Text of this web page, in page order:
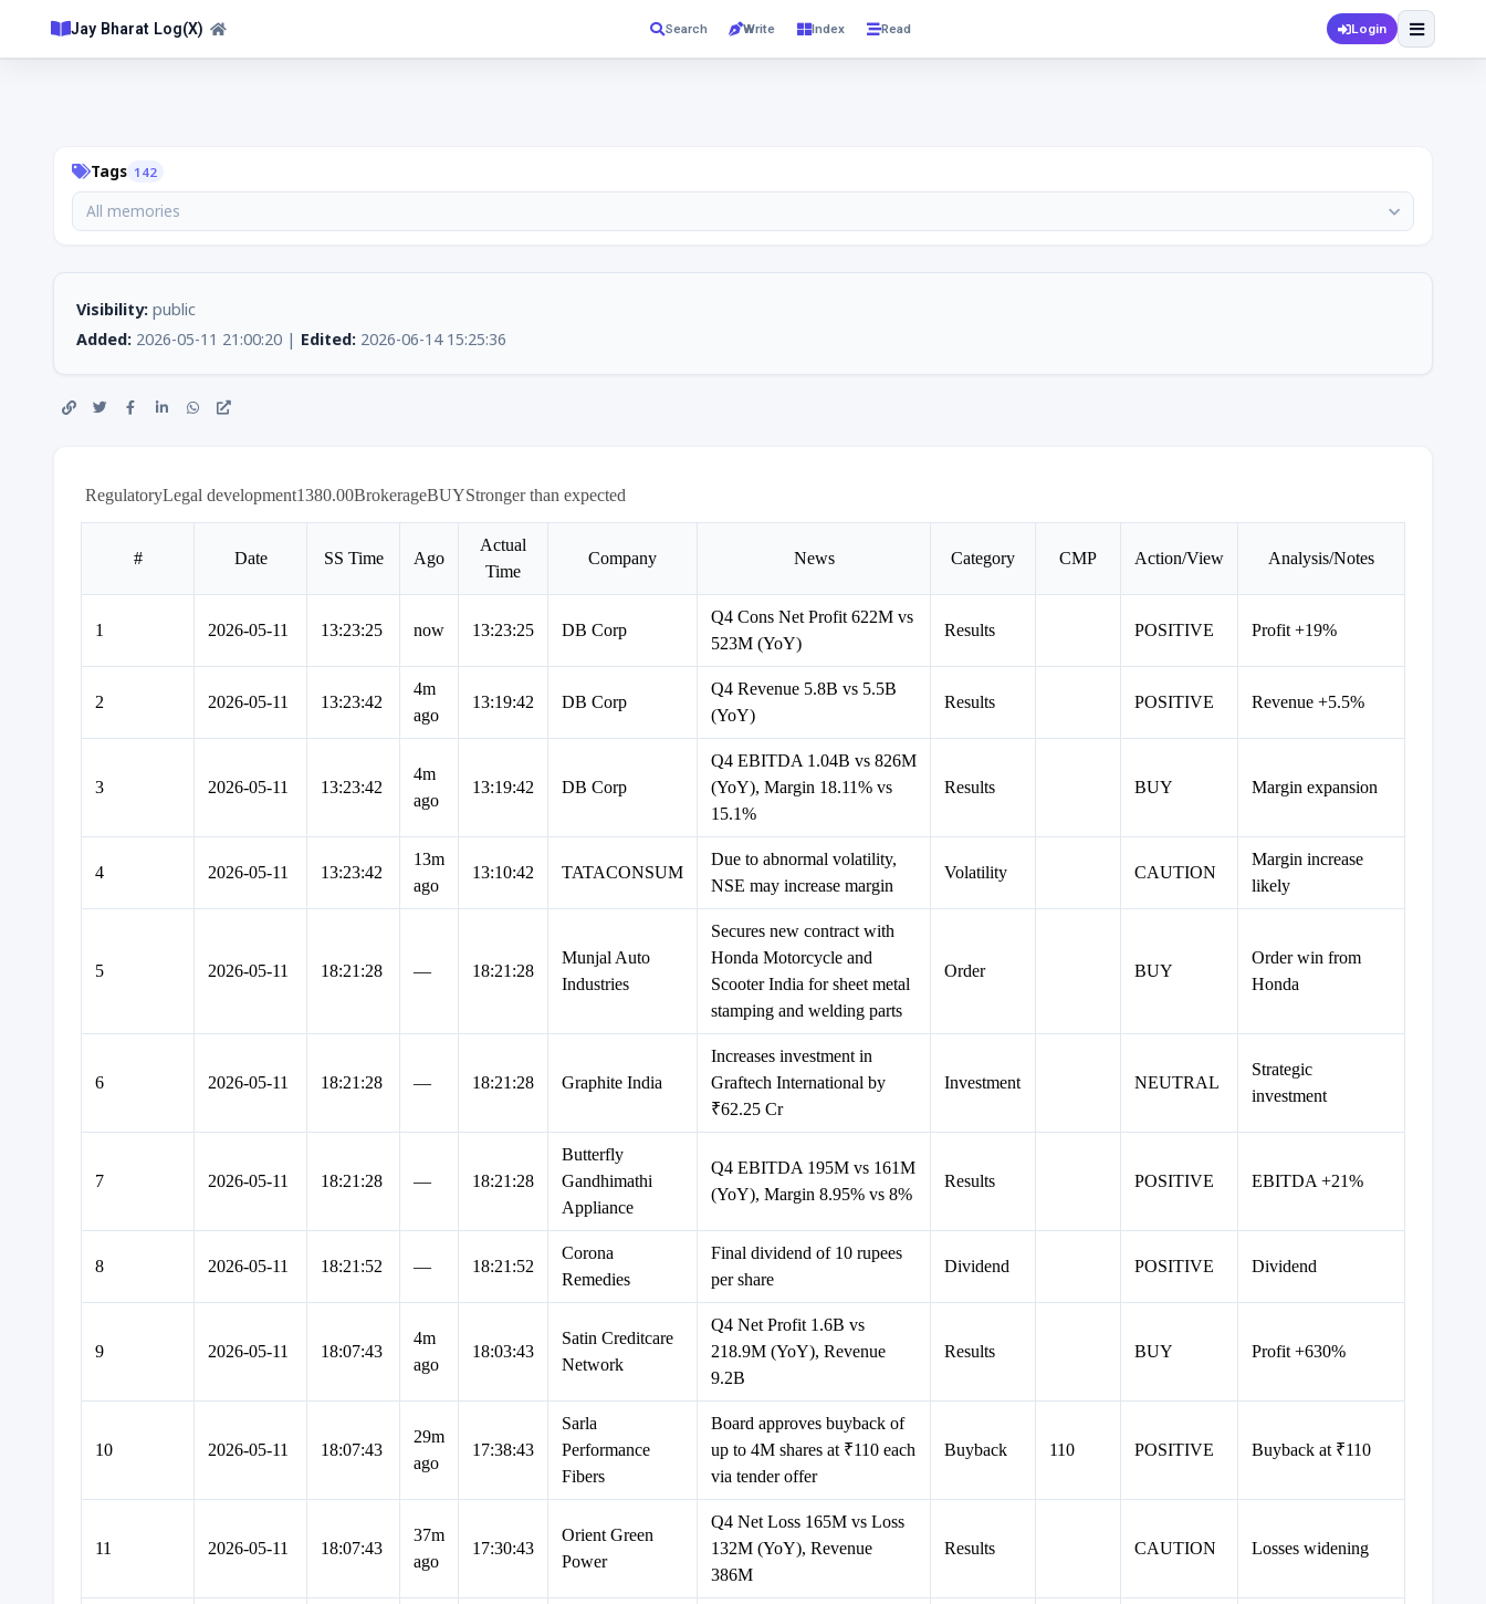
Jay Bharat Log(X) Search Write Index Read Login
Tags 142
All memories
Visibility: public
Added: 2026-05-11 21:00:20 | Edited: 2026-06-14 15:25:36
RegulatoryLegal development1380.00BrokerageBUYStronger than expected
# Date SS Time Ago
Actual
Time
Company News Category CMP Action/View Analysis/Notes
1 2026-05-11 13:23:25 now 13:23:25 DB Corp
Q4 Cons Net Profit 622M vs
523M (YoY)
Results POSITIVE Profit +19%
2 2026-05-11 13:23:42
4m
ago
13:19:42 DB Corp
Q4 Revenue 5.8B vs 5.5B
(YoY)
Results POSITIVE Revenue +5.5%
3 2026-05-11 13:23:42
4m
ago
13:19:42 DB Corp
Q4 EBITDA 1.04B vs 826M
(YoY), Margin 18.11% vs
15.1%
Results BUY Margin expansion
4 2026-05-11 13:23:42
13m
ago
13:10:42 TATACONSUM
Due to abnormal volatility,
NSE may increase margin
Volatility CAUTION
Margin increase
likely
5 2026-05-11 18:21:28 — 18:21:28
Munjal Auto
Industries
Secures new contract with
Honda Motorcycle and
Scooter India for sheet metal
stamping and welding parts
Order BUY
Order win from
Honda
6 2026-05-11 18:21:28 — 18:21:28 Graphite India
Increases investment in
Graftech International by
₹62.25 Cr
Investment NEUTRAL
Strategic
investment
7 2026-05-11 18:21:28 — 18:21:28
Butterfly
Gandhimathi
Appliance
Q4 EBITDA 195M vs 161M
(YoY), Margin 8.95% vs 8%
Results POSITIVE EBITDA +21%
8 2026-05-11 18:21:52 — 18:21:52
Corona
Remedies
Final dividend of 10 rupees
per share
Dividend POSITIVE Dividend
9 2026-05-11 18:07:43
4m
ago
18:03:43
Satin Creditcare
Network
Q4 Net Profit 1.6B vs
218.9M (YoY), Revenue
9.2B
Results BUY Profit +630%
10 2026-05-11 18:07:43
29m
ago
17:38:43
Sarla
Performance
Fibers
Board approves buyback of
up to 4M shares at ₹110 each
via tender offer
Buyback 110 POSITIVE Buyback at ₹110
11 2026-05-11 18:07:43
37m
ago
17:30:43
Orient Green
Power
Q4 Net Loss 165M vs Loss
132M (YoY), Revenue
386M
Results CAUTION Losses widening